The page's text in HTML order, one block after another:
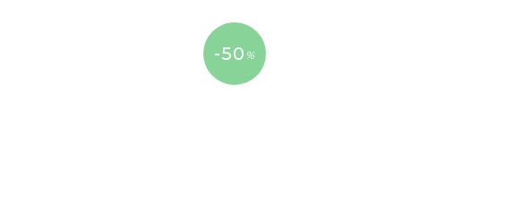
-50 %